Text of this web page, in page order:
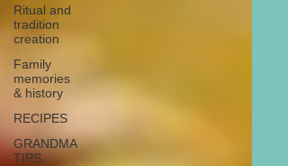
Ritual and
tradition
creation
Family
memories
& history
RECIPES
GRANDMA
TIPS